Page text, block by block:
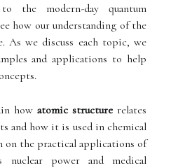
the modern-day quantum
how our understanding of the
As we discuss each topic, we
and applications to help
how atomic structurerelates
and how it is used in chemical
on the practical applications of
nuclear power and medical